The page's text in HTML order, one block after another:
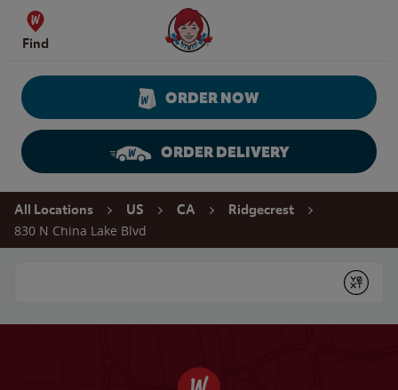
Skip to content
Find
Wendy's Website Home
ORDER NOW
ORDER DELIVERY
Return to Nav
All Locations US CA Ridgecrest
830 N China Lake Blvd
Submit